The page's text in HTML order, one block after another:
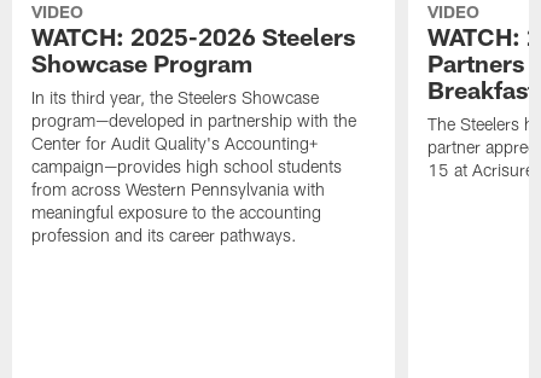
VIDEO
WATCH: 2025-2026 Steelers
Showcase Program
In its third year, the Steelers Showcase
program—developed in partnership with the
Center for Audit Quality's Accounting+
campaign—provides high school students
from across Western Pennsylvania with
meaningful exposure to the accounting
profession and its career pathways.
VIDEO
WATCH:
Partners
Breakfast
The Steelers
partner
15 at Acrisure